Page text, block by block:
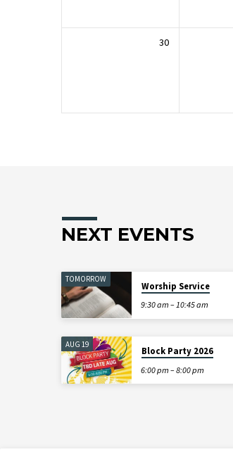
30
NEXT EVENTS
TOMORROW
Worship Service
9:30 am – 10:45 am
AUG 19
Block Party 2026
6:00 pm – 8:00 pm